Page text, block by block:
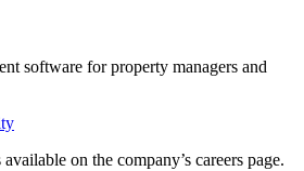
software for property managers and
on the company’s careers page.